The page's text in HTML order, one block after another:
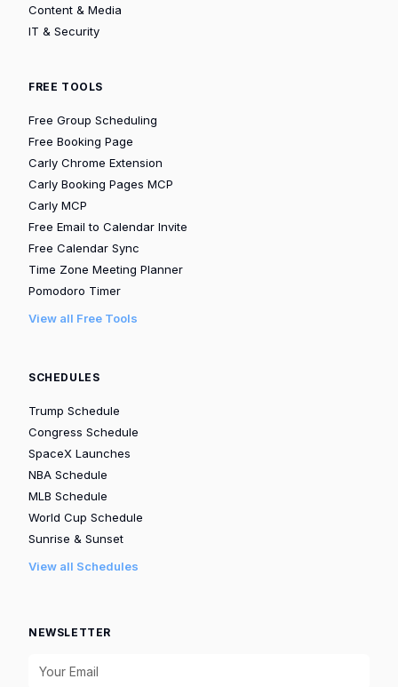
Content & Media
IT & Security
FREE TOOLS
Free Group Scheduling
Free Booking Page
Carly Chrome Extension
Carly Booking Pages MCP
Carly MCP
Free Email to Calendar Invite
Free Calendar Sync
Time Zone Meeting Planner
Pomodoro Timer
View all Free Tools
SCHEDULES
Trump Schedule
Congress Schedule
SpaceX Launches
NBA Schedule
MLB Schedule
World Cup Schedule
Sunrise & Sunset
View all Schedules
NEWSLETTER